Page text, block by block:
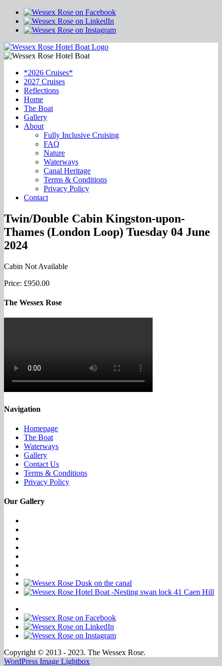
*2026 Cruises*
2027 Cruises
Reflections
Home
The Boat
Gallery
About
Fully Inclusive Cruising
FAQ
Nature
Waterways
Canal Heritage
Terms & Conditions
Privacy Policy
Contact
Twin/Double Cabin Kingston-upon-
Thames (London Loop) Tuesday 04 June
2024
Cabin Not Available
Price: £950.00
The Wessex Rose
Navigation
Homepage
The Boat
Waterways
Gallery
Contact Us
Terms & Conditions
Privacy Policy
Our Gallery
Copyright © 2013 - 2023. The Wessex Rose.
WordPress Image Lightbox